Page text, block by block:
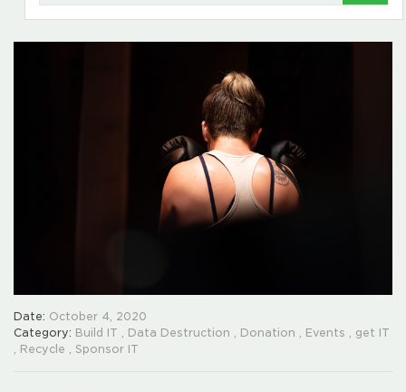
Date: October 4, 2020
Category: Build IT Data Destruction Donation Events
get IT
Recycle Sponsor IT